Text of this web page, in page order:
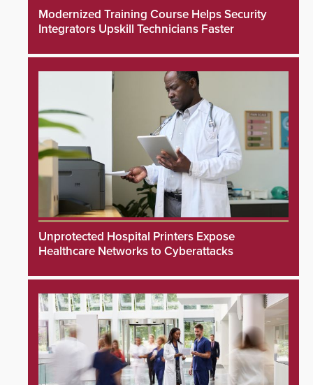
Modernized Training Course Helps Security
Integrators Upskill Technicians Faster
Unprotected Hospital Printers Expose
Healthcare Networks to Cyberattacks